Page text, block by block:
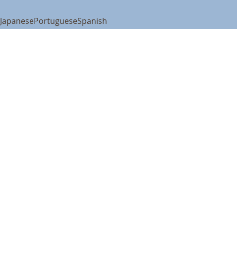
JapanesePortugueseSpanish